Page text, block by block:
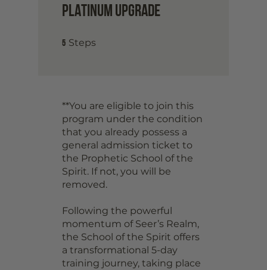
Platinum Upgrade
5 Steps
**You are eligible to join this
program under the condition
that you already possess a
general admission ticket to
the Prophetic School of the
Spirit. If not, you will be
removed.
Following the powerful
momentum of Seer’s Realm,
the School of the Spirit offers
a transformational 5-day
training journey, taking place